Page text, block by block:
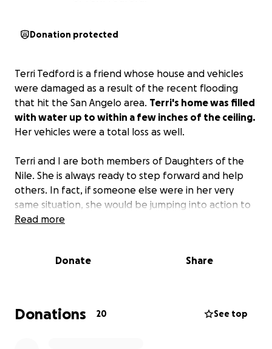
Donation protected
Terri Tedford is a friend whose house and vehicles
were damaged as a result of the recent flooding
that hit the San Angelo area. Terri's home was filled
with water up to within a few inches of the ceiling.
Her vehicles were a total loss as well.
Terri and I are both members of Daughters of the
Nile. She is always ready to step forward and help
others. In fact, if someone else were in her very
same situation, she would be jumping into action to
help. Terri has a big, wonderful heart that loves to
and had no flood insurance.
directly to Terri as she begins to re-establish and
Read more
Donate Share
Donations 20 See top